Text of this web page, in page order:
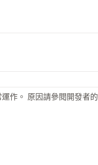
作。 原因請參閱開發者的